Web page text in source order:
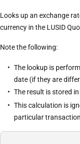
Looks up an exchange
currency in the LUSID
Note the following:
The lookup is
date (if they are
The result is stored
This calculation is
particular